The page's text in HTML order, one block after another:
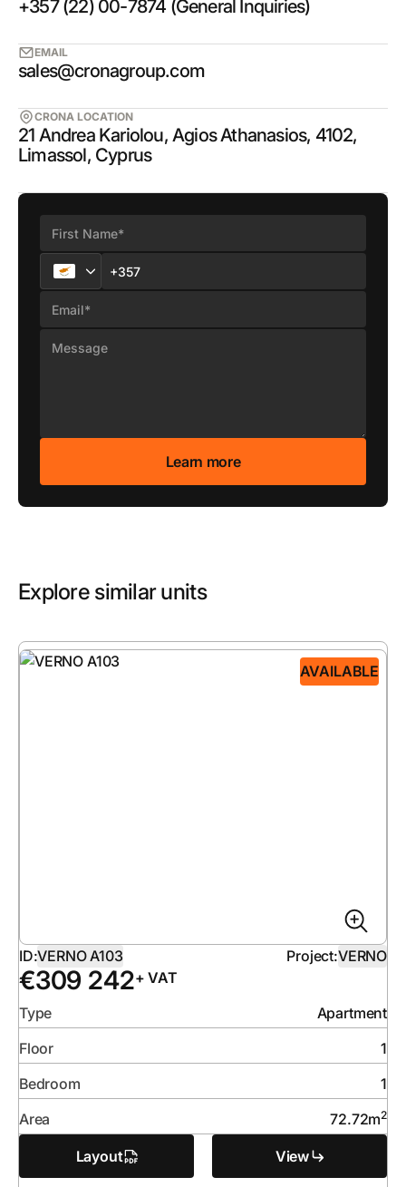
+357 (22) 00-7874 (General Inquiries)
EMAIL
sales@cronagroup.com
CRONA LOCATION
21 Andrea Kariolou, Agios Athanasios, 4102,
Limassol, Cyprus
Explore similar units
AVAILABLE
ID:VERNO A103 Project:VERNO
€309 242+ VAT
Type
Apartment
Floor
1
Bedroom
1
Area
72.72m2
Layout View